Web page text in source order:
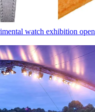
watch exhibition